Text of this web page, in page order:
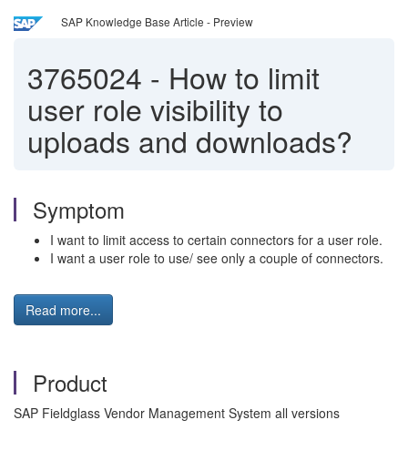
SAP Knowledge Base Article - Preview
3765024 - How to limit
user role visibility to
uploads and downloads?
Symptom
I want to limit access to certain connectors for a user role.
I want a user role to use/ see only a couple of connectors.
Read more...
Product
SAP Fieldglass Vendor Management System all versions